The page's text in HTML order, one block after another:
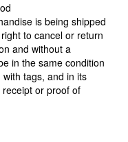
is being shipped
to cancel or return
and without a
in the same condition
tags, and in its
receipt or proof of